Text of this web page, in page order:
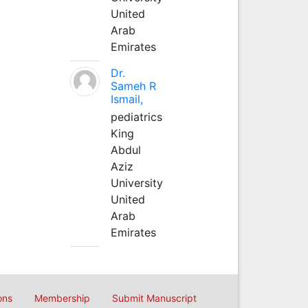
United
Arab
Emirates
Dr.
Sameh R
Ismail,
pediatrics
King
Abdul
Aziz
University
United
Arab
Emirates
Membership Submit Manuscript